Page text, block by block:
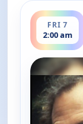
FRI 7
2:00 am
ends 2:30 am